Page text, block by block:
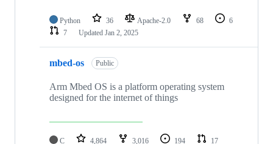
Python 36 Apache-2.0 68
6
7
Updated Jan 2, 2025
mbed-os Public
Arm Mbed OS is a platform operating system
designed for the internet of things
C 4,864 3,016 194
17